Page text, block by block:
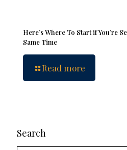
Here’s Where To Start if You’re
Same Time
Read more
Search